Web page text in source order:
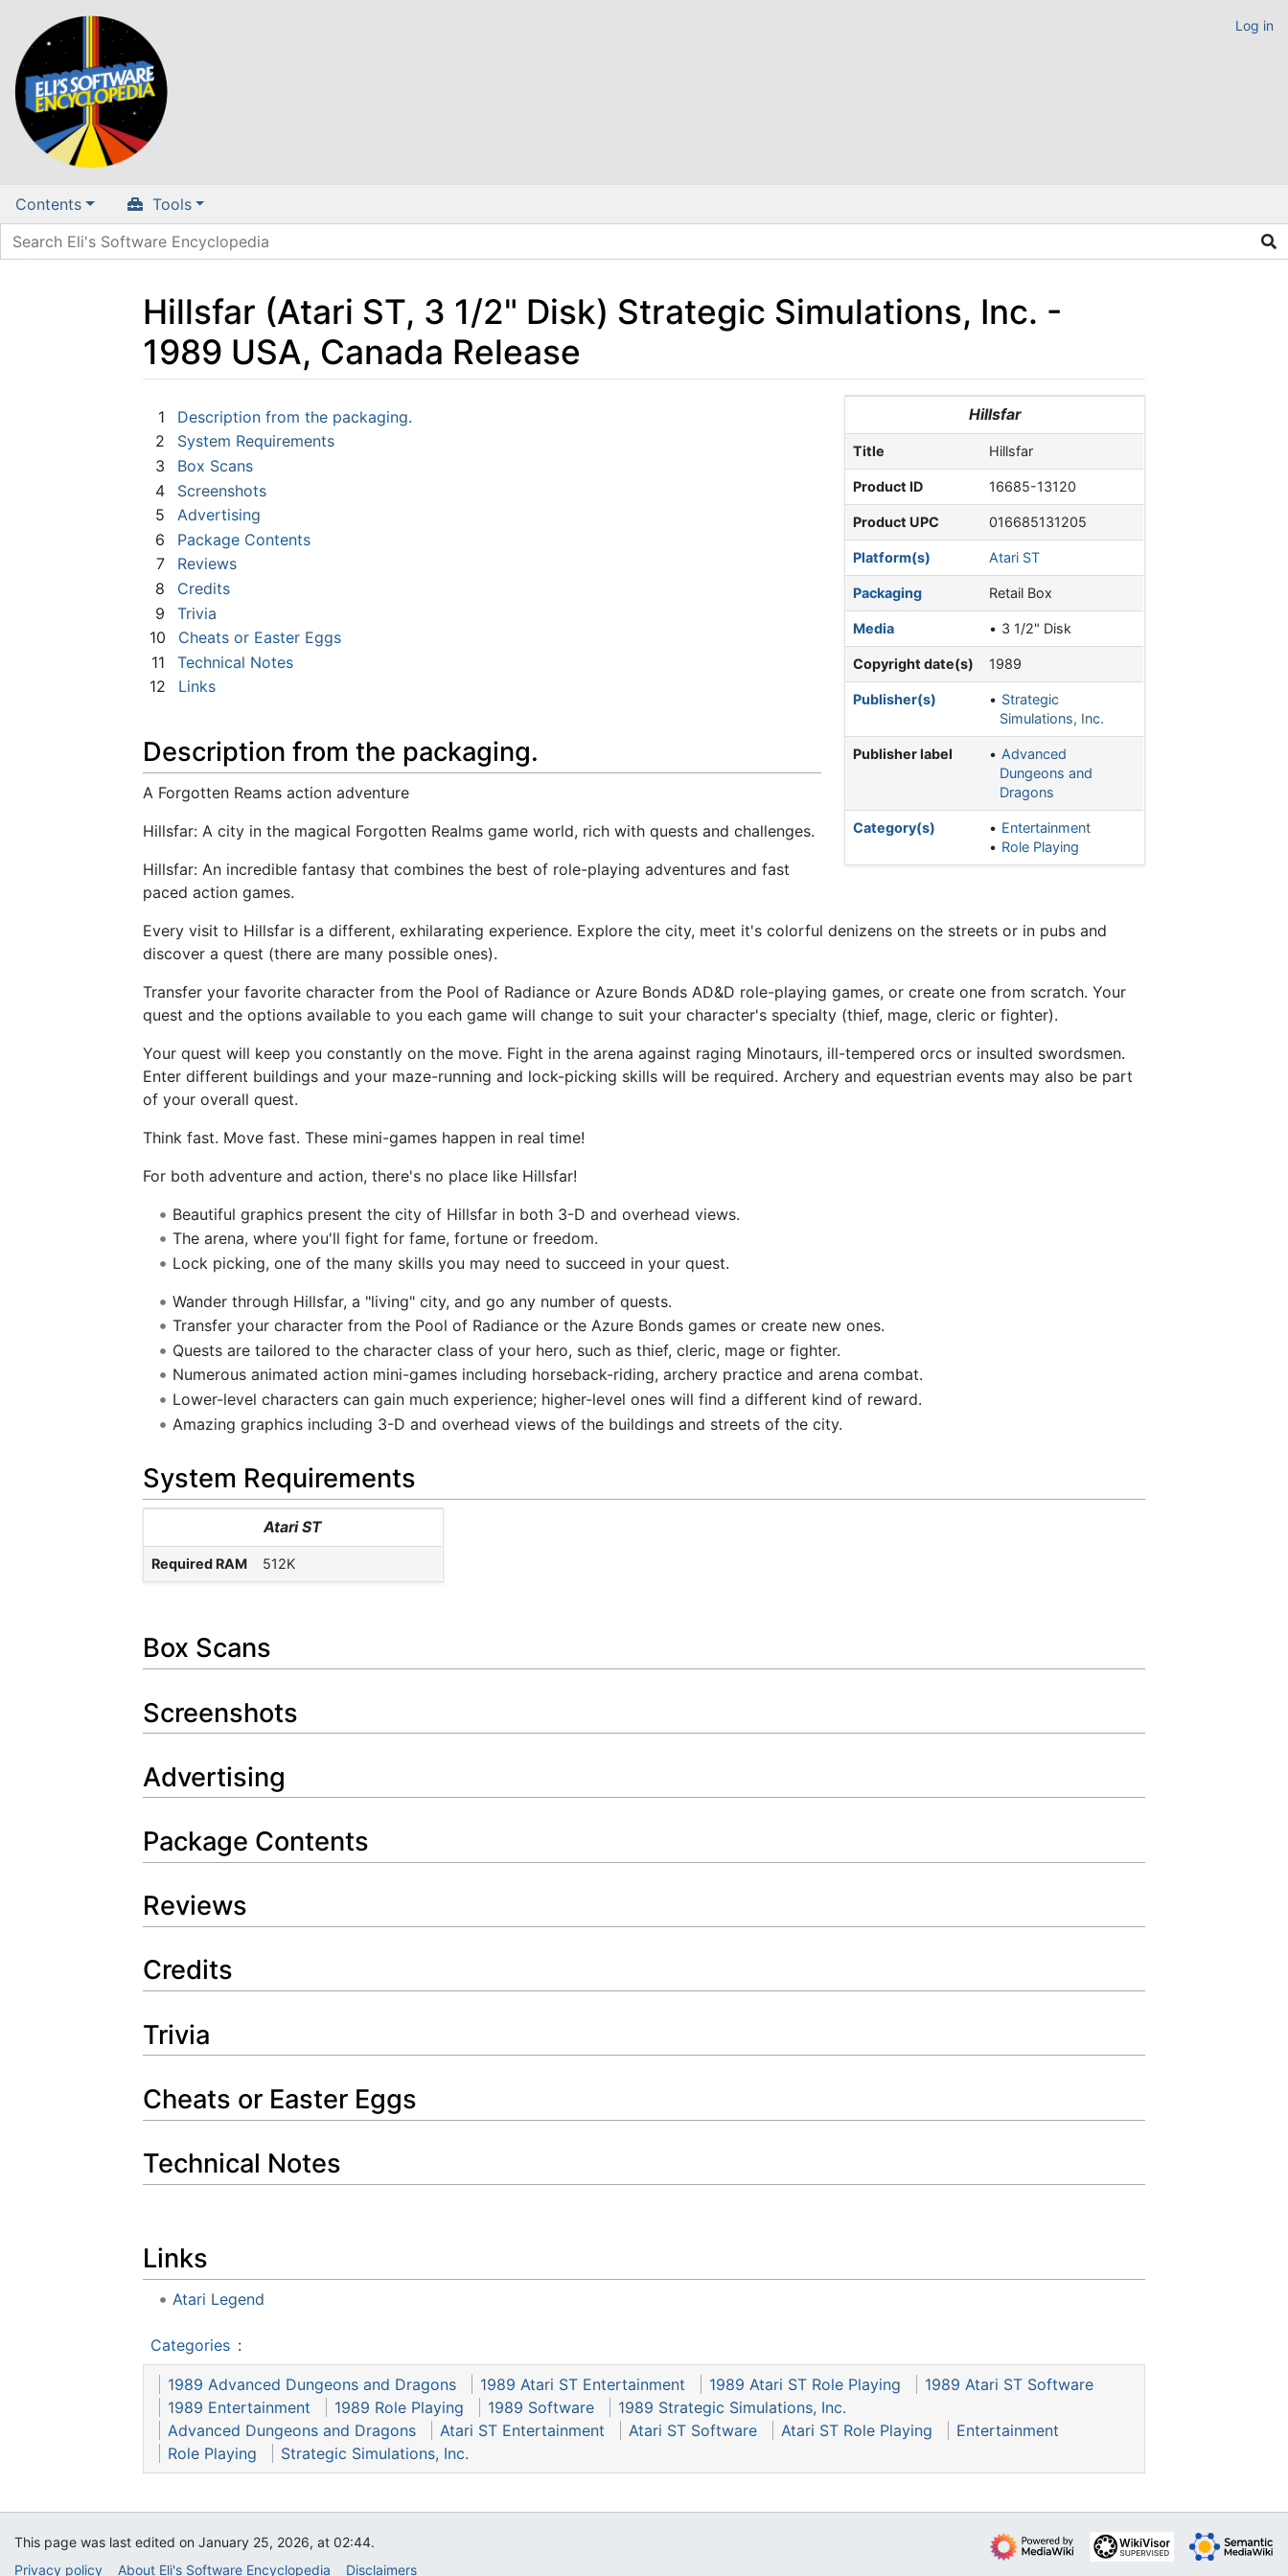
Log in
Contents Tools
Hillsfar (Atari ST, 3 1/2" Disk) Strategic Simulations, Inc. -
1989 USA, Canada Release
Hillsfar
Title Hillsfar
Product ID 16685-13120
Product UPC 016685131205
Platform(s) Atari ST
Packaging Retail Box
Media 3 1/2" Disk
Copyright date(s) 1989
Publisher(s)
Strategic
Simulations, Inc.
Publisher label
Advanced
Dungeons and
Dragons
Category(s)
Entertainment
Role Playing
1
Description from the packaging.
2
System Requirements
3
Box Scans
4
Screenshots
5
Advertising
6
Package Contents
7
Reviews
8
Credits
9
Trivia
10
Cheats or Easter Eggs
11
Technical Notes
12
Links
Description from the packaging.
A Forgotten Reams action adventure
Hillsfar: A city in the magical Forgotten Realms game world, rich with quests and challenges.
Hillsfar: An incredible fantasy that combines the best of role-playing adventures and fast
paced action games.
Every visit to Hillsfar is a different, exhilarating experience. Explore the city, meet it's colorful denizens on the streets or in pubs and
discover a quest (there are many possible ones).
Transfer your favorite character from the Pool of Radiance or Azure Bonds AD&D role-playing games, or create one from scratch. Your
quest and the options available to you each game will change to suit your character's specialty (thief, mage, cleric or fighter).
Your quest will keep you constantly on the move. Fight in the arena against raging Minotaurs, ill-tempered orcs or insulted swordsmen.
Enter different buildings and your maze-running and lock-picking skills will be required. Archery and equestrian events may also be part
of your overall quest.
Think fast. Move fast. These mini-games happen in real time!
For both adventure and action, there's no place like Hillsfar!
Beautiful graphics present the city of Hillsfar in both 3-D and overhead views.
The arena, where you'll fight for fame, fortune or freedom.
Lock picking, one of the many skills you may need to succeed in your quest.
Wander through Hillsfar, a "living" city, and go any number of quests.
Transfer your character from the Pool of Radiance or the Azure Bonds games or create new ones.
Quests are tailored to the character class of your hero, such as thief, cleric, mage or fighter.
Numerous animated action mini-games including horseback-riding, archery practice and arena combat.
Lower-level characters can gain much experience; higher-level ones will find a different kind of reward.
Amazing graphics including 3-D and overhead views of the buildings and streets of the city.
System Requirements
Atari ST
Required RAM 512K
Box Scans
Screenshots
Advertising
Package Contents
Reviews
Credits
Trivia
Cheats or Easter Eggs
Technical Notes
Links
Atari Legend
Categories :
1989 Advanced Dungeons and Dragons 1989 Atari ST Entertainment 1989 Atari ST Role Playing
1989 Atari ST Software
1989 Entertainment
1989 Role Playing 1989 Software
1989 Strategic Simulations, Inc.
Advanced Dungeons and Dragons
Atari ST Entertainment Atari ST Software Atari ST Role Playing
Entertainment
Role Playing
Strategic Simulations, Inc.
This page was last edited on January 25, 2026, at 02:44.
Privacy policy
About Eli's Software Encyclopedia Disclaimers